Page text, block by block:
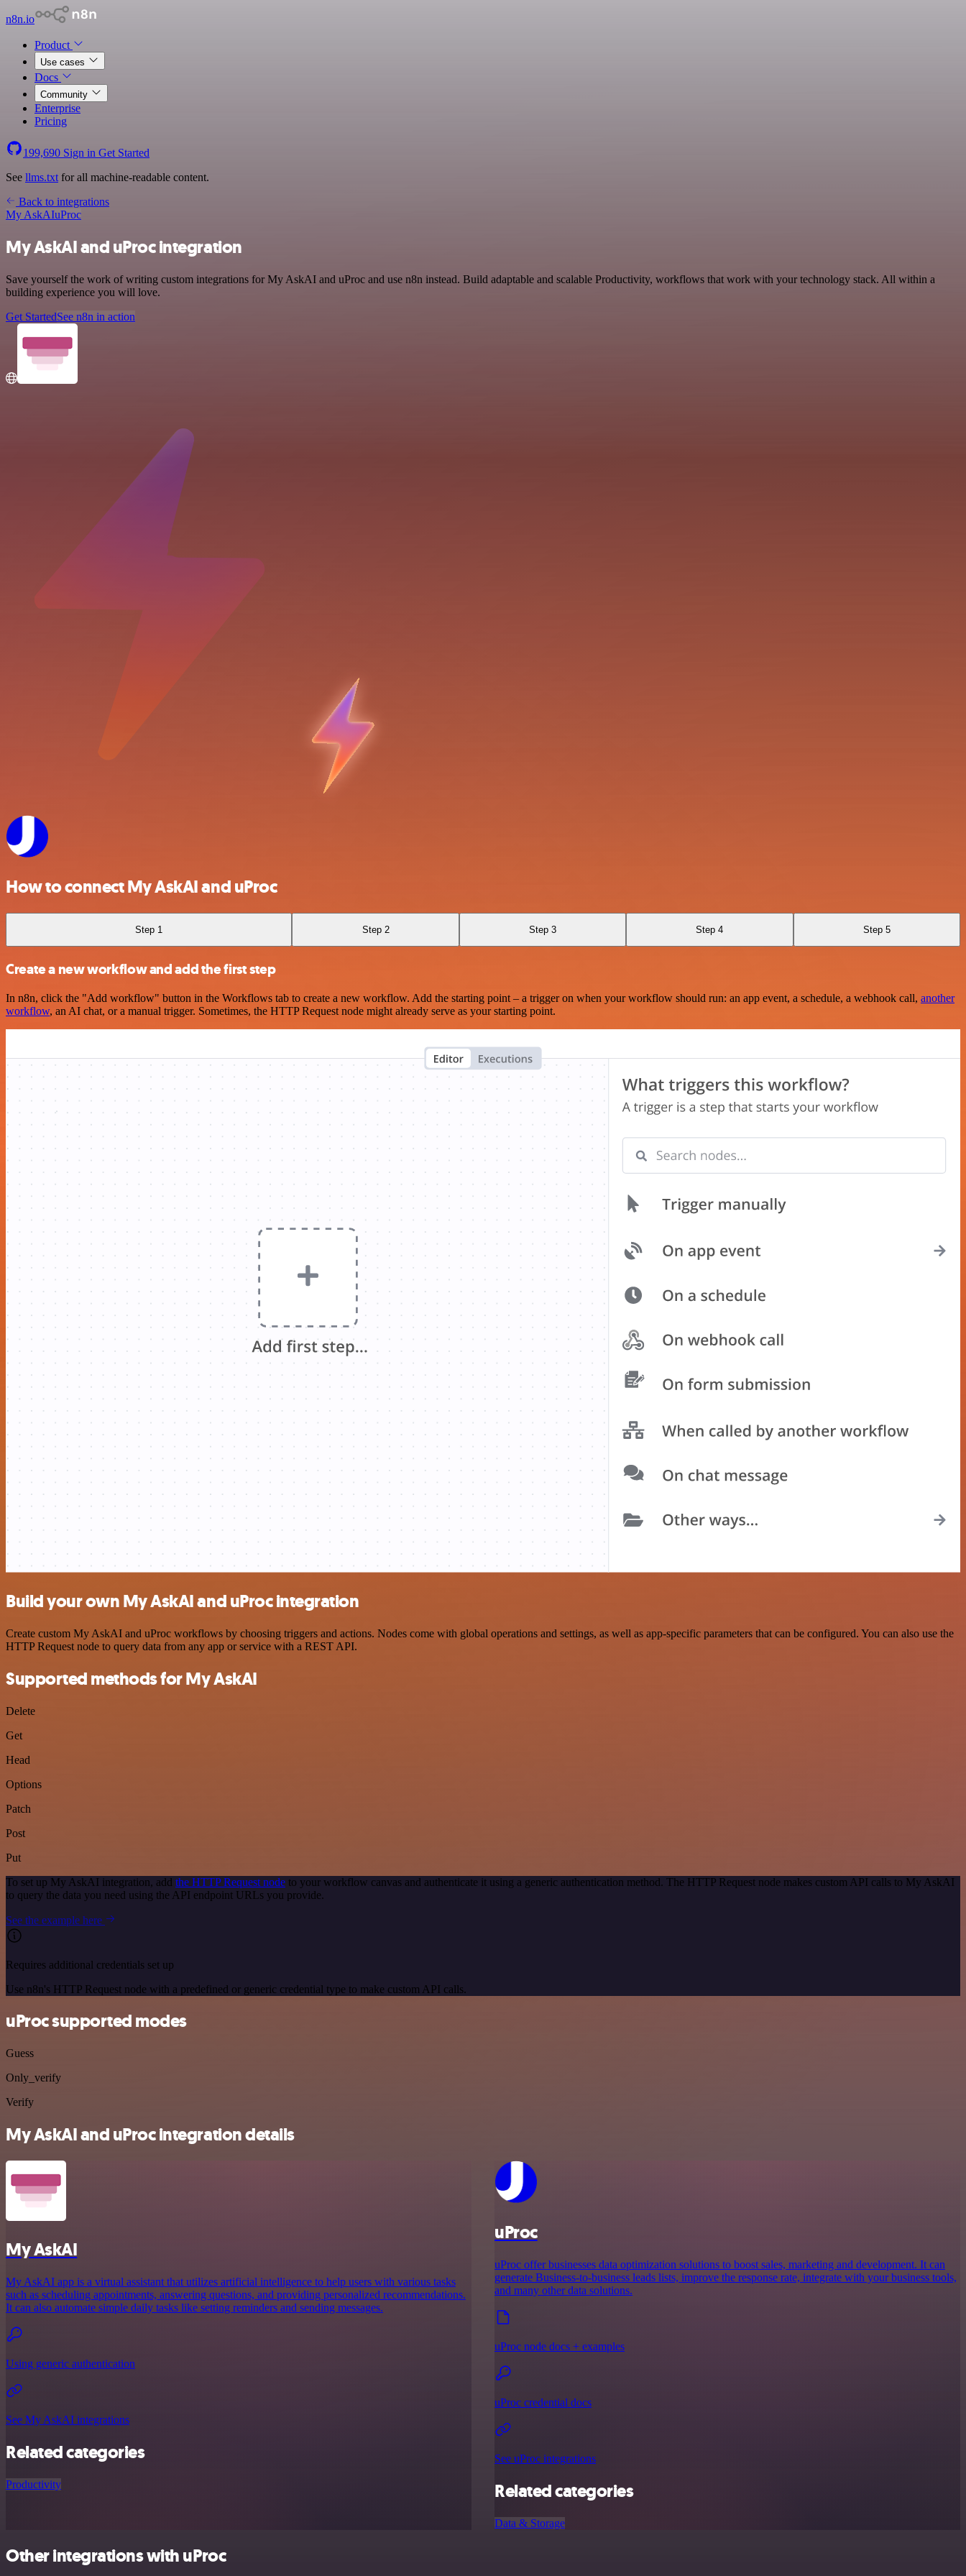
n8n.io
Product
Use cases
Docs
Community
Enterprise
Pricing
199,690 Sign in Get Started
See llms.txt for all machine-readable content.
Back to integrations
My AskAIuProc
My AskAI and uProc integration
Save yourself the work of writing custom integrations for My AskAI and uProc and use n8n instead. Build adaptable and scalable Productivity, workflows that work with your technology stack. All within a
building experience you will love.
Get StartedSee n8n in action
How to connect My AskAI and uProc
Step 1 Step 2 Step 3 Step 4 Step 5
Create a new workflow and add the first step
In n8n, click the "Add workflow" button in the Workflows tab to create a new workflow. Add the starting point – a trigger on when your workflow should run: an app event, a schedule, a webhook call, another
workflow, an AI chat, or a manual trigger. Sometimes, the HTTP Request node might already serve as your starting point.
Build your own My AskAI and uProc integration
Create custom My AskAI and uProc workflows by choosing triggers and actions. Nodes come with global operations and settings, as well as app-specific parameters that can be configured. You can also use the
HTTP Request node to query data from any app or service with a REST API.
Supported methods for My AskAI
Delete
Get
Head
Options
Patch
Post
Put
To set up My AskAI integration, add the HTTP Request node to your workflow canvas and authenticate it using a generic authentication method. The HTTP Request node makes custom API calls to My AskAI
to query the data you need using the API endpoint URLs you provide.
See the example here
Requires additional credentials set up
Use n8n's HTTP Request node with a predefined or generic credential type to make custom API calls.
uProc supported modes
Guess
Only_verify
Verify
My AskAI and uProc integration details
My AskAI
My AskAI app is a virtual assistant that utilizes artificial intelligence to help users with various tasks
such as scheduling appointments, answering questions, and providing personalized recommendations.
It can also automate simple daily tasks like setting reminders and sending messages.
Using generic authentication
See My AskAI integrations
Related categories
Productivity
uProc
uProc offer businesses data optimization solutions to boost sales, marketing and development. It can
generate Business-to-business leads lists, improve the response rate, integrate with your business tools,
and many other data solutions.
uProc node docs + examples
uProc credential docs
See uProc integrations
Related categories
Data & Storage
Other integrations with uProc